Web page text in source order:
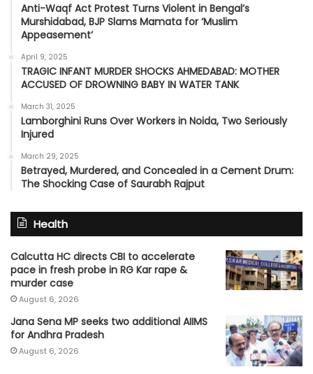
Anti-Waqf Act Protest Turns Violent in Bengal’s
Murshidabad, BJP Slams Mamata for ‘Muslim
Appeasement’
April 9, 2025
TRAGIC INFANT MURDER SHOCKS AHMEDABAD: MOTHER
ACCUSED OF DROWNING BABY IN WATER TANK
March 31, 2025
Lamborghini Runs Over Workers in Noida, Two Seriously
Injured
March 29, 2025
Betrayed, Murdered, and Concealed in a Cement Drum:
The Shocking Case of Saurabh Rajput
Health
Calcutta HC directs CBI to accelerate
pace in fresh probe in RG Kar rape &
murder case
August 6, 2026
Jana Sena MP seeks two additional AIIMS
for Andhra Pradesh
August 6, 2026